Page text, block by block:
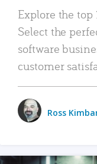
Explore the top
Select the
software
customer
Ross